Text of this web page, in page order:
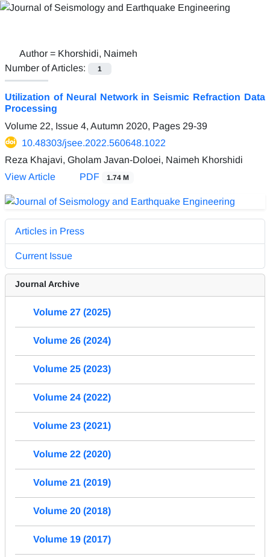
Author = Khorshidi, Naimeh
Number of Articles:
1
Utilization of Neural Network in Seismic Refraction Data
Processing
Volume 22, Issue 4, Autumn 2020, Pages 29-39
10.48303/jsee.2022.560648.1022
Reza Khajavi, Gholam Javan-Doloei, Naimeh Khorshidi
View Article
PDF 1.74 M
Articles in Press
Current Issue
Journal Archive
Volume 27 (2025)
Volume 26 (2024)
Volume 25 (2023)
Volume 24 (2022)
Volume 23 (2021)
Volume 22 (2020)
Volume 21 (2019)
Volume 20 (2018)
Volume 19 (2017)